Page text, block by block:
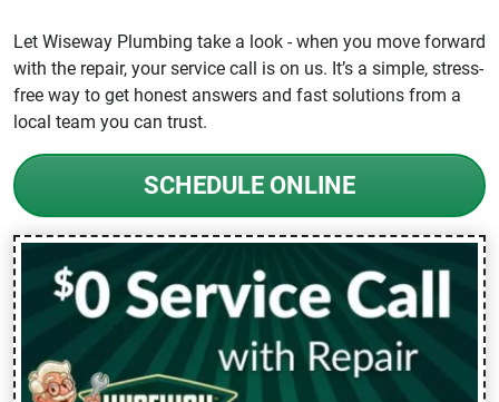
Let Wiseway Plumbing take a look - when you move forward
with the repair, your service call is on us. It’s a simple, stress-
free way to get honest answers and fast solutions from a
local team you can trust.
SCHEDULE ONLINE